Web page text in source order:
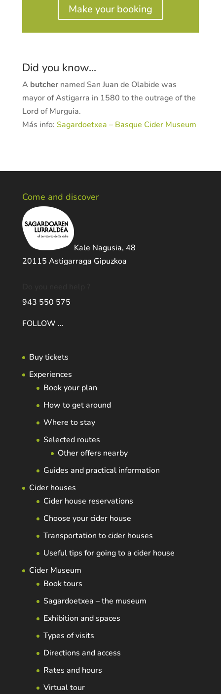
Make your booking
Did you know...
A butchernamed San Juan de Olabide was
mayor of Astigarra in 1580 to the outrage of the
Lord of Murguia.
Más info: Sagardoetxea – Basque Cider Museum
Come and discover
Kale Nagusia, 48
20115 Astigarraga Gipuzkoa
943 550 575
FOLLOW …
Buy tickets
Experiences
Book your plan
How to get around
Where to stay
Selected routes
Other offers nearby
Guides and practical information
Cider houses
Cider house reservations
Choose your cider house
Transportation to cider houses
Useful tips for going to a cider house
Cider Museum
Book tours
Sagardoetxea – the museum
Exhibition and spaces
Types of visits
Directions and access
Rates and hours
Virtual tour